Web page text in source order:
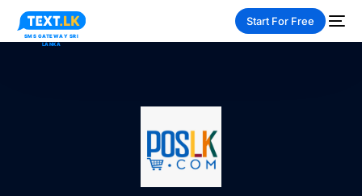
Start For Free